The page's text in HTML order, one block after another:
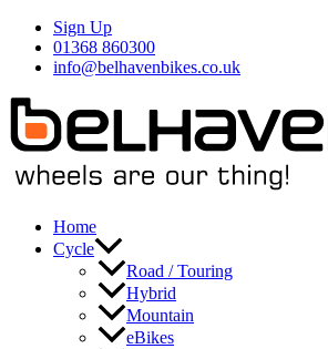
Skip
content
Sign Up
01368 860300
info@belhavenbikes.co.uk
Home
Cycle
Road / Touring
Hybrid
Mountain
eBikes